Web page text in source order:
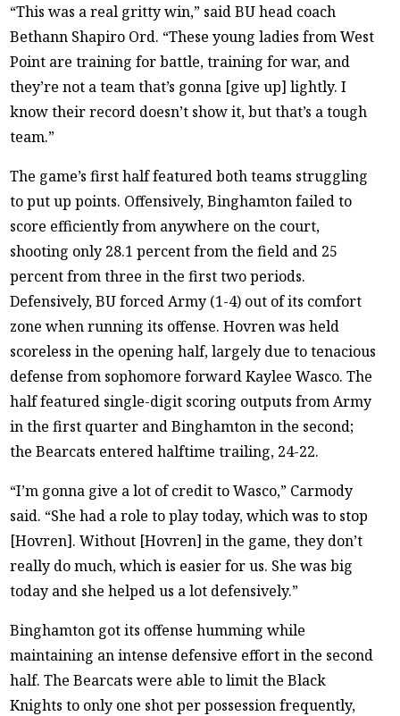
“This was a real gritty win,” said BU head coach
Bethann Shapiro Ord. “These young ladies from West
Point are training for battle, training for war, and
they’re not a team that’s gonna [give up] lightly. I
know their record doesn’t show it, but that’s a tough
team.”
The game’s first half featured both teams struggling
to put up points. Offensively, Binghamton failed to
score efficiently from anywhere on the court,
shooting only 28.1 percent from the field and 25
percent from three in the first two periods.
Defensively, BU forced Army (1-4) out of its comfort
zone when running its offense. Hovren was held
scoreless in the opening half, largely due to tenacious
defense from sophomore forward Kaylee Wasco. The
half featured single-digit scoring outputs from Army
in the first quarter and Binghamton in the second;
the Bearcats entered halftime trailing, 24-22.
“I’m gonna give a lot of credit to Wasco,” Carmody
said. “She had a role to play today, which was to stop
[Hovren]. Without [Hovren] in the game, they don’t
really do much, which is easier for us. She was big
today and she helped us a lot defensively.”
Binghamton got its offense humming while
maintaining an intense defensive effort in the second
half. The Bearcats were able to limit the Black
Knights to only one shot per possession frequently,